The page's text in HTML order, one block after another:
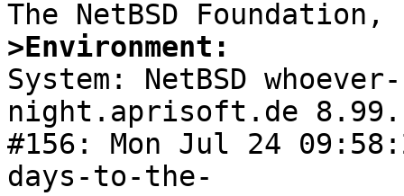
>Environment:
System: NetBSD
night.aprisoft.de 8.99.1
#156: Mon Jul 24
days-to-the-